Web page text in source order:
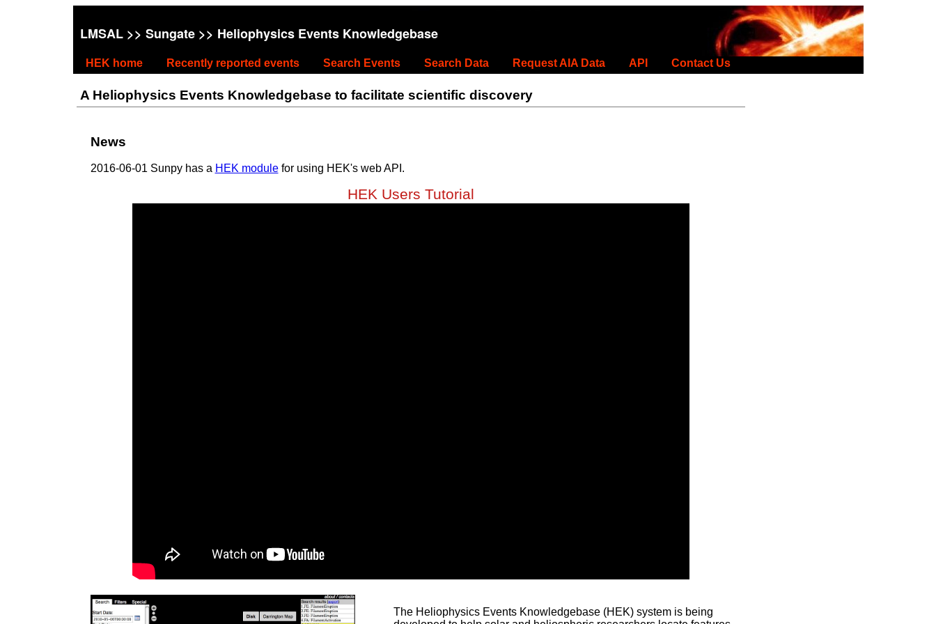
LMSAL>> Sungate>> Heliophysics Events Knowledgebase
HEK home Recently reported events Search Events Search Data Request AIA Data API Contact Us
A Heliophysics Events Knowledgebase to facilitate scientific discovery
News
2016-06-01 Sunpy has a HEK modulefor using HEK's web API.
HEK Users Tutorial
The Heliophysics Events Knowledgebase (HEK) system is being